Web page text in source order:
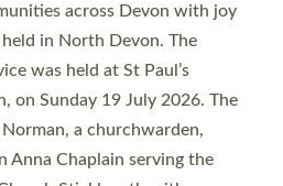
across Devon with joy
in North Devon. The
was held at St Paul’s
on Sunday 19 July 2026. The
a churchwarden,
Anna Chaplain serving the